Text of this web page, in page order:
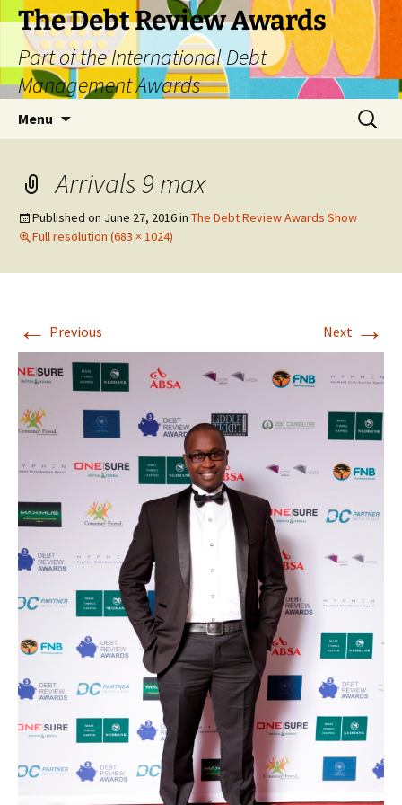
The Debt Review Awards
Part of the International Debt
Management Awards
Menu
Search
for:
Arrivals 9 max
Published on June 27, 2016in The Debt Review Awards Show
Full resolution (683 × 1024)
← Previous Next →